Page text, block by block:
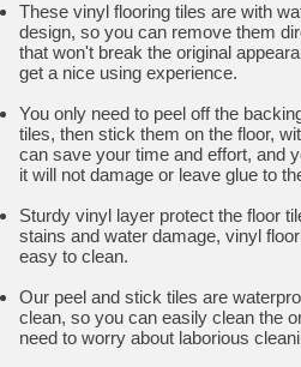
These vinyl flooring tiles are with
design, so you can remove them
that won't break the original
get a nice using experience.
You only need to peel off the
tiles, then stick them on the floor,
can save your time and effort, and
it will not damage or leave glue to
Sturdy vinyl layer protect the floor
stains and water damage, vinyl
easy to clean.
Our peel and stick tiles are
clean, so you can easily clean the
need to worry about laborious